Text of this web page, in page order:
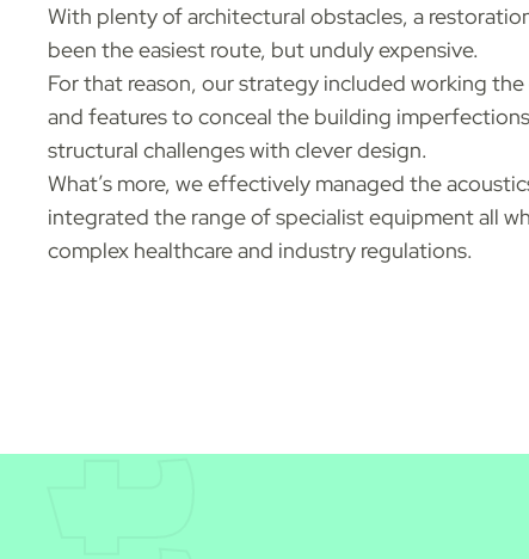
With plenty of architectural obstacles, a
been the easiest route, but unduly expensive.
For that reason, our strategy included working
and features to conceal the building
structural challenges with clever design.
What’s more, we effectively managed the
integrated the range of specialist equipment all
complex healthcare and industry regulations.